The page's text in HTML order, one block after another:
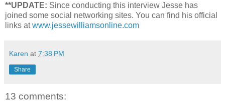
**UPDATE: Since conducting this interview Jesse has
joined some social networking sites. You can find his official
links atwww.jessewilliamsonline.com
Karen at 7:38 PM
Share
13 comments: